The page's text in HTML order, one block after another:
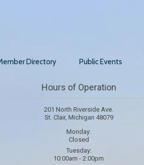
Directory Public Events
Hours of Operation
201 North Riverside Ave.
St. Clair, Michigan 48079
Monday:
Closed
Tuesday:
10:00am - 2:00pm